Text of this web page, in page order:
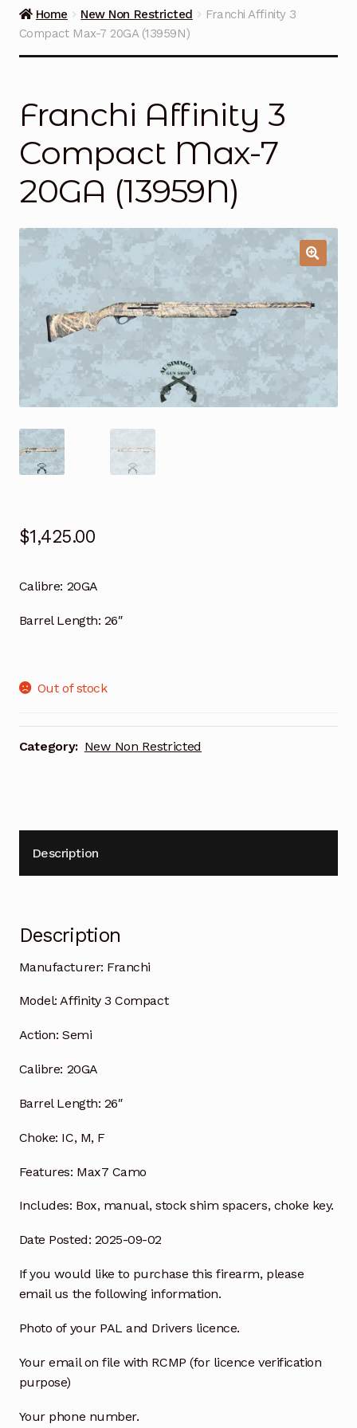
Guns on Sale
Contact Us
Home New Non Restricted
Franchi Affinity 3
Compact Max-7 20GA (13959N)
Franchi Affinity 3
Compact Max-7
20GA (13959N)
$1,425.00
Calibre: 20GA
Barrel Length: 26″
Out of stock
Category: New Non Restricted
Description
Description
Manufacturer: Franchi
Model: Affinity 3 Compact
Action: Semi
Calibre: 20GA
Barrel Length: 26″
Choke: IC, M, F
Features: Max7 Camo
Includes: Box, manual, stock shim spacers, choke key.
Date Posted: 2025-09-02
If you would like to purchase this firearm, please
email us the following information.
Photo of your PAL and Drivers licence.
Your email on file with RCMP (for licence verification
purpose)
Your phone number.